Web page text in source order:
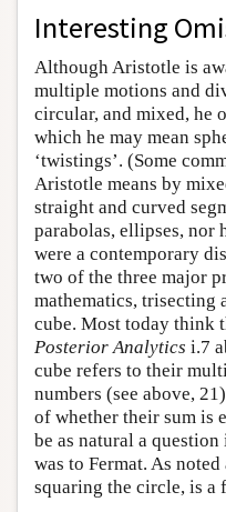
Interesting
Although Aristotle is
multiple motions and
circular, and mixed, he
which he may mean
‘twistings’. (Some
Aristotle means by
straight and curved
parabolas, ellipses, nor
were a contemporary
two of the three major
mathematics, trisecting
cube. Most today think
Posterior Analytics i.7
cube refers to their
numbers (see above,
of whether their sum is
be as natural a
was to Fermat. As
squaring the circle, is a